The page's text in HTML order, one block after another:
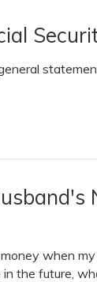
when
the future,